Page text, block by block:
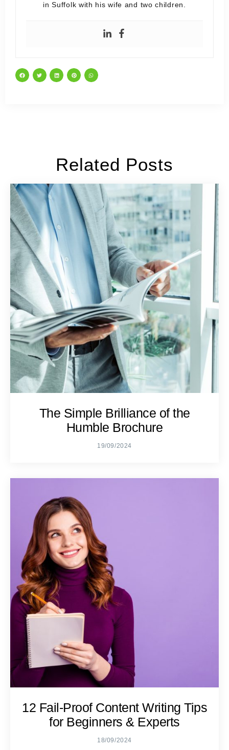
in Suffolk with his wife and two children.
Related Posts
The Simple Brilliance of the
Humble Brochure
19/09/2024
12 Fail-Proof Content Writing Tips
for Beginners & Experts
18/09/2024